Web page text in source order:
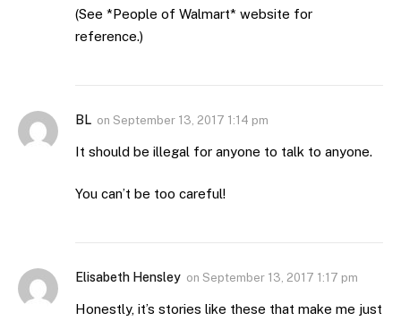
(See *People of Walmart* website for
reference.)
BL on September 13, 2017 1:14 pm
It should be illegal for anyone to talk to anyone.
You can’t be too careful!
Elisabeth Hensley on September 13, 2017 1:17 pm
Honestly, it’s stories like these that make me just